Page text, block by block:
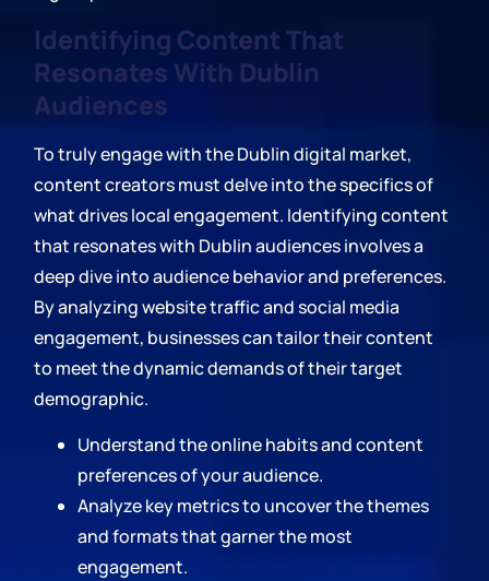
Identifying Content That
Resonates With Dublin
Audiences
To truly engage with the Dublin digital market,
content creators must delve into the specifics of
what drives local engagement. Identifying content
that resonates with Dublin audiences involves a
deep dive into audience behavior and preferences.
By analyzing website traffic and social media
engagement, businesses can tailor their content
to meet the dynamic demands of their target
demographic.
Understand the online habits and content
preferences of your audience.
Analyze key metrics to uncover the themes
and formats that garner the most
engagement.